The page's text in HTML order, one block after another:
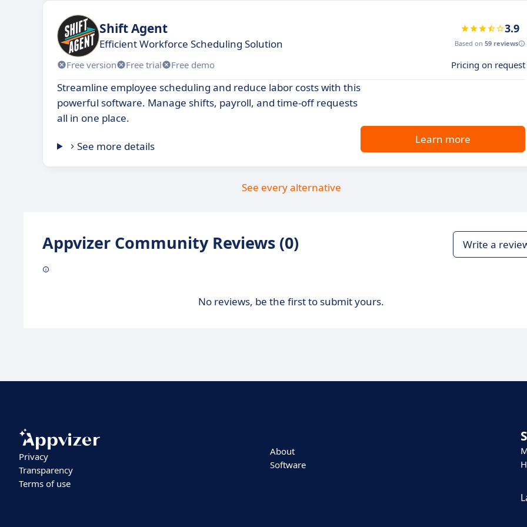
Shift Agent
Efficient Workforce Scheduling Solution
3.9
Based on 59 reviews
Free version Free trial Free demo Pricing on request
Streamline employee scheduling and reduce labor costs with this
powerful software. Manage shifts, payroll, and time-off requests
all in one place.
See more details
Learn more
See every alternative
Appvizer Community Reviews (0) Write a
No reviews, be the first to submit yours.
Privacy
Transparency
Terms of use
About
Software